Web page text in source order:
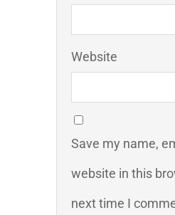
Website
Save my name,
website in this
next time I